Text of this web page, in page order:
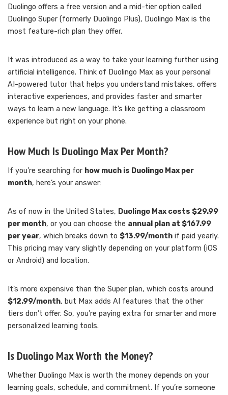
Duolingo offers a free version and a mid-tier option called
Duolingo Super (formerly Duolingo Plus), Duolingo Max is the
most feature-rich plan they offer.
It was introduced as a way to take your learning further using
artificial intelligence. Think of Duolingo Max as your personal
AI-powered tutor that helps you understand mistakes, offers
interactive experiences, and provides faster and smarter
ways to learn a new language. It’s like getting a classroom
experience but right on your phone.
How Much Is Duolingo Max Per Month?
If you’re searching for how much is Duolingo Max per
month, here’s your answer:
As of now in the United States, Duolingo Max costs $29.99
per month, or you can choose the annual plan at $167.99
per year, which breaks down to $13.99/month if paid yearly.
This pricing may vary slightly depending on your platform (iOS
or Android) and location.
It’s more expensive than the Super plan, which costs around
$12.99/month, but Max adds AI features that the other
tiers don’t offer. So, you’re paying extra for smarter and more
personalized learning tools.
Is Duolingo Max Worth the Money?
Whether Duolingo Max is worth the money depends on your
learning goals, schedule, and commitment. If you’re someone